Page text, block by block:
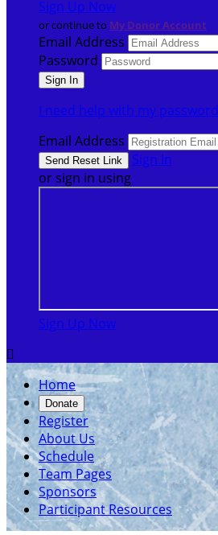
Sign Up Now
or continue to My Donor Account
Email Address
Password
I need help with my password
Email Address
Sign In
or sign in using
Sign Up Now

Home
Donate
Register
About Us
Schedule
Team Pages
Sponsors
Participant Resources